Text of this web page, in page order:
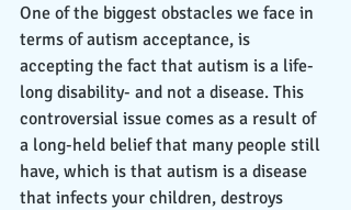
One of the biggest obstacles we face in
terms of autism acceptance, is
accepting the fact that autism is a life-
long disability- and not a disease. This
controversial issue comes as a result of
a long-held belief that many people still
have, which is that autism is a disease
that infects your children, destroys